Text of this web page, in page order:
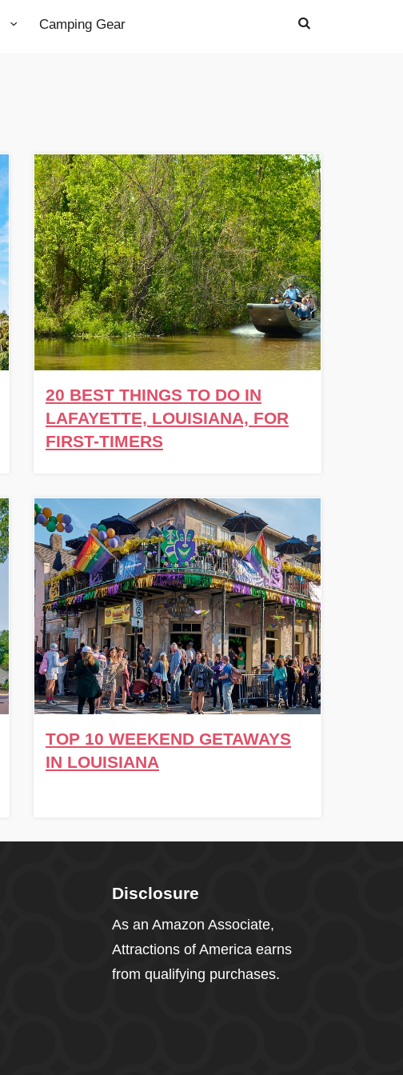
Camping Gear
20 BEST THINGS TO DO IN
LAFAYETTE, LOUISIANA, FOR
FIRST-TIMERS
TOP 10 WEEKEND GETAWAYS
IN LOUISIANA
Disclosure
As an Amazon Associate,
Attractions of America earns
from qualifying purchases.